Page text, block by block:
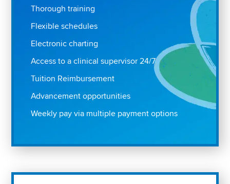
Thorough training
Flexible schedules
Electronic charting
Access to a clinical supervisor 24/7
Tuition Reimbursement
Advancement opportunities
Weekly pay via multiple payment options